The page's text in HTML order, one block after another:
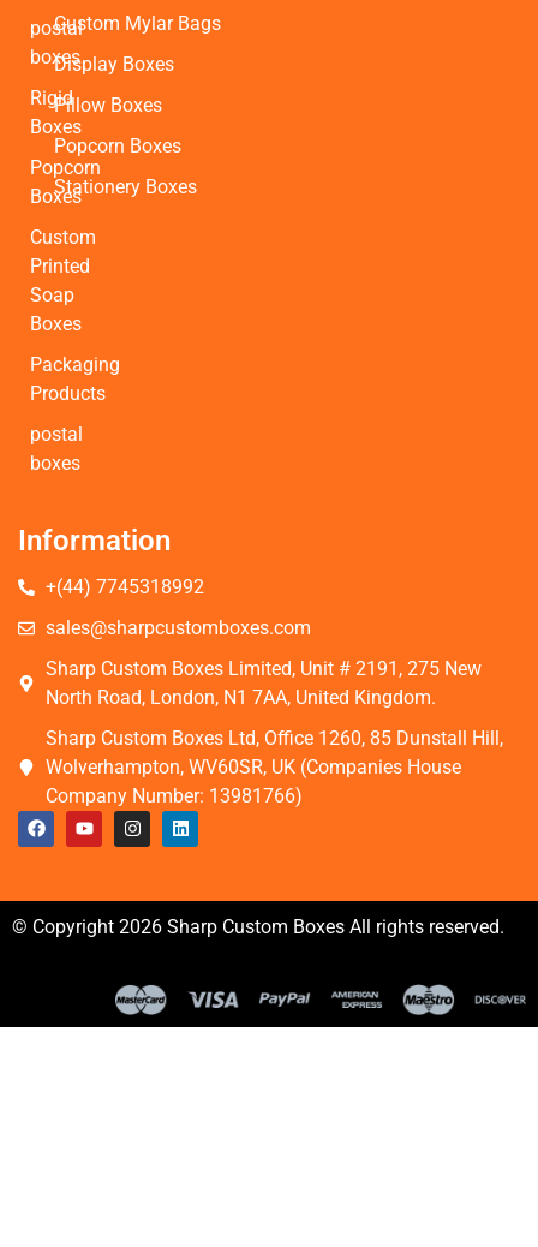
postal
boxes
Rigid
Boxes
Popcorn
Boxes
Custom
Printed
Soap
Boxes
Packaging
Products
postal
boxes
Custom Mylar Bags
Display Boxes
Pillow Boxes
Popcorn Boxes
Stationery Boxes
Information
+(44) 7745318992
sales@sharpcustomboxes.com
Sharp Custom Boxes Limited, Unit # 2191, 275 New
North Road, London, N1 7AA, United Kingdom.
Sharp Custom Boxes Ltd, Office 1260, 85 Dunstall Hill,
Wolverhampton, WV60SR, UK (Companies House
Company Number: 13981766)
© Copyright 2026 Sharp Custom Boxes All rights reserved.